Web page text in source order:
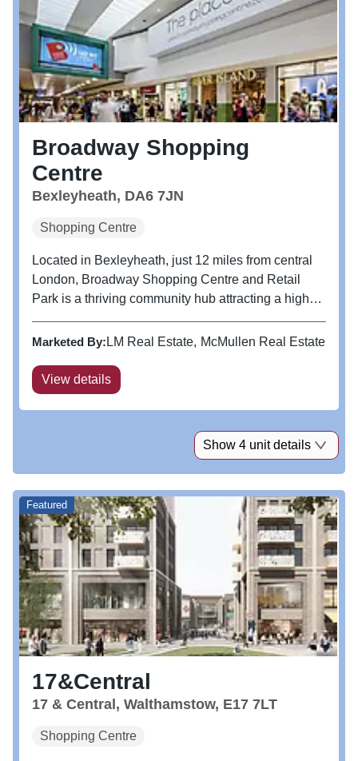
Broadway Shopping
Centre
Bexleyheath, DA6 7JN
Shopping Centre
Located in Bexleyheath, just 12 miles from central
London, Broadway Shopping Centre and Retail
Park is a thriving community hub attracting a high
shoppers. This is one of our regeneration assets
Marketed By: LM Real Estate McMullen Real Estate
View details
Show 4 unit details
17&Central
17 & Central, Walthamstow, E17 7LT
Shopping Centre
Featured